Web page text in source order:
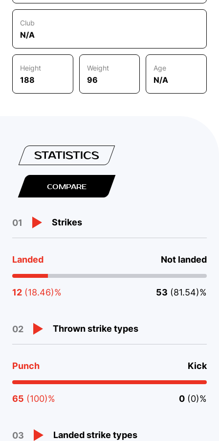
Club
N/A
Height
188
Weight
96
Age
N/A
STATISTICS
COMPARE
01 Strikes
Landed Not landed
12 (18.46)% 53 (81.54)%
02 Thrown strike types
Punch Kick
65 (100)% 0 (0)%
03 Landed strike types